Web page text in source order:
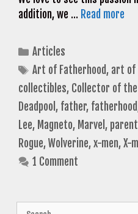
addition, we … Read more
Categories
Articles
Tags
Art of Fatherhood, art of
collectibles, Collector of the
Deadpool , father, fatherhood
Lee, Magneto, Marvel ,
Rogue,Wolverine,x-men,X-
1 Comment